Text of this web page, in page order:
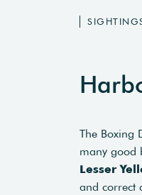
The Boxing
many good
Lesser
and correct